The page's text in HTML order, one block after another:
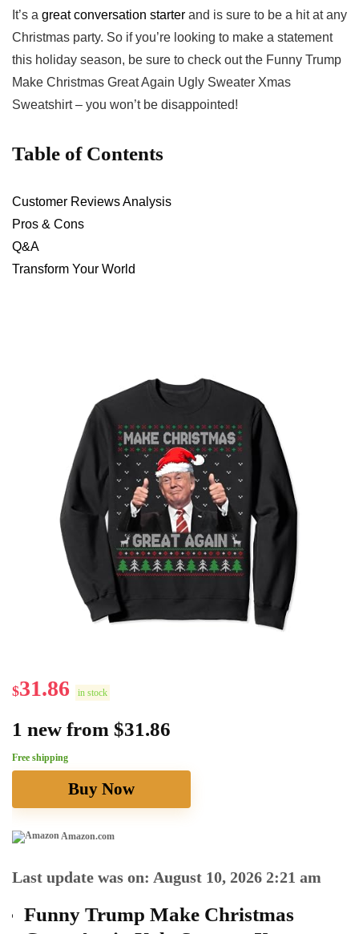
It’s a great conversation starter and is​ sure to be a hit at any
Christmas party. So if you’re looking to make‌ a statement
this holiday season, be sure to check out the Funny Trump​
Make ⁢Christmas Great Again Ugly Sweater Xmas
Sweatshirt – you won’t be disappointed!
Table of Contents
Customer ​Reviews Analysis
Pros & Cons
Q&A
Transform Your World
$31.86 in stock
1 new from $31.86
Free shipping
Buy Now
Amazon.com
Last update was on: August 10, 2026 2:21 am
Funny Trump Make Christmas